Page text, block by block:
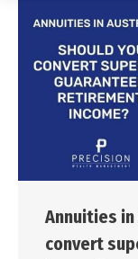
Annuities
convert